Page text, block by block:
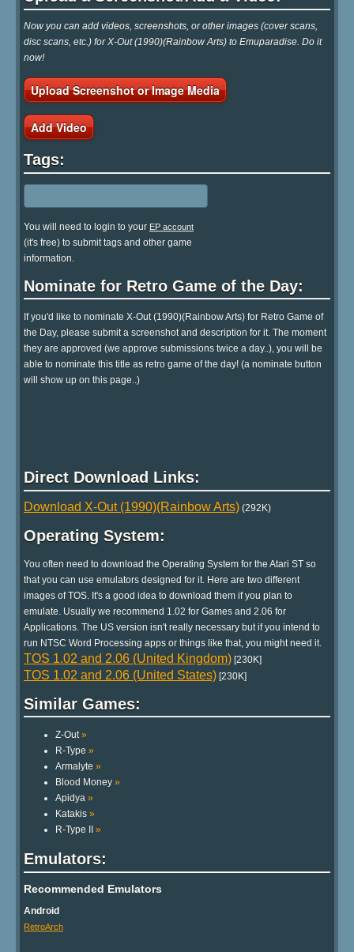
Now you can add videos, screenshots, or other images (cover scans,
disc scans, etc.) for X-Out (1990)(Rainbow Arts) to Emuparadise. Do it
now!
Upload Screenshot or Image Media
Add Video
Tags:
You will need to login to your EP account
(it's free) to submit tags and other game
information.
Nominate for Retro Game of the Day:
If you'd like to nominate X-Out (1990)(Rainbow Arts) for Retro Game of
the Day, please submit a screenshot and description for it. The moment
they are approved (we approve submissions twice a day..), you will be
able to nominate this title as retro game of the day! (a nominate button
will show up on this page..)
Direct Download Links:
Download X-Out (1990)(Rainbow Arts) (292K)
Operating System:
You often need to download the Operating System for the Atari ST so
that you can use emulators designed for it. Here are two different
images of TOS. It's a good idea to download them if you plan to
emulate. Usually we recommend 1.02 for Games and 2.06 for
Applications. The US version isn't really necessary but if you intend to
run NTSC Word Processing apps or things like that, you might need it.
TOS 1.02 and 2.06 (United Kingdom) [230K]
TOS 1.02 and 2.06 (United States) [230K]
Similar Games:
Z-Out»
R-Type »
Armalyte »
Blood Money »
Apidya »
Katakis »
R-Type II »
Emulators:
Recommended Emulators
Android
RetroArch